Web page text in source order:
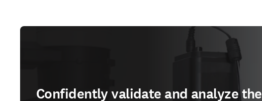
Confidently validate and analyze the